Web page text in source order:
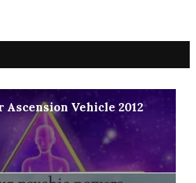
Ascension Vehicle 2012